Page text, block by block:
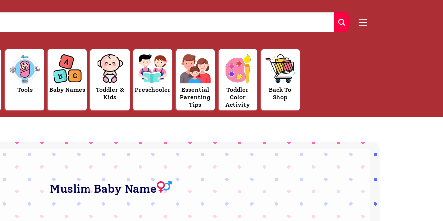
Tools Baby Names
Toddler &
Kids
Preschooler
Essential
Parenting
Tips
Toddler
Color
Activity
Back To
Shop
Muslim Baby Name